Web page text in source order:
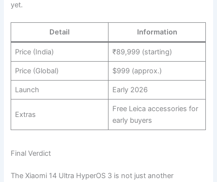
yet.
Detail Information
Price (India) ₹89,999 (starting)
Price (Global) $999 (approx.)
Launch Early 2026
Extras
Free Leica accessories for
early buyers
Final Verdict
The Xiaomi 14 Ultra HyperOS 3 is not just another